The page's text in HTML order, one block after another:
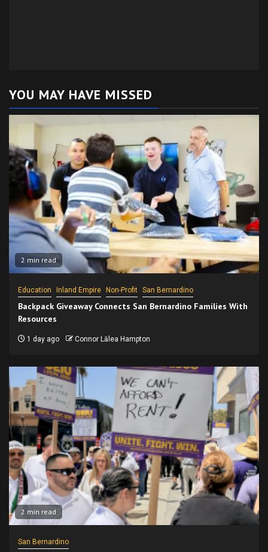
YOU MAY HAVE MISSED
2 min read
Education Inland Empire Non-Profit San Bernardino
Backpack Giveaway Connects San Bernardino Families With
Resources
1 day ago Connor Lālea Hampton
2 min read
San Bernardino